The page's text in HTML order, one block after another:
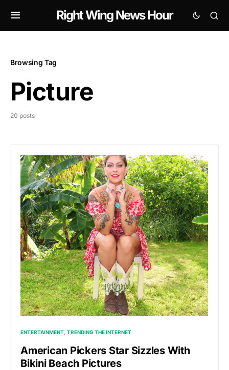
Right Wing News Hour
Browsing Tag
Picture
20 posts
ENTERTAINMENT TRENDING THE INTERNET
American Pickers Star Sizzles With
Bikini Beach Pictures